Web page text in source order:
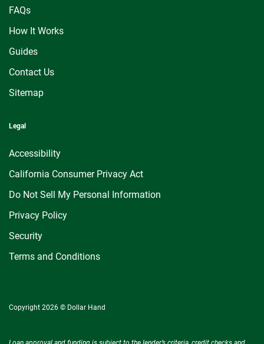
FAQs
How It Works
Guides
Contact Us
Sitemap
Legal
Accessibility
California Consumer Privacy Act
Do Not Sell My Personal Information
Privacy Policy
Security
Terms and Conditions
Copyright 2026 © Dollar Hand